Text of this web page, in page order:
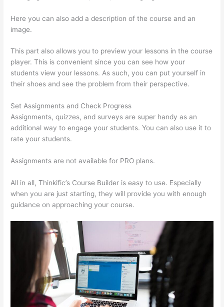
Here you can also add a description of the course and an
image.
This part also allows you to preview your lessons in the course
player. This is convenient since you can see how your
students view your lessons. As such, you can put yourself in
their shoes and see the problem from their perspective.
Set Assignments and Check Progress
Assignments, quizzes, and surveys are super handy as an
additional way to engage your students. You can also use it to
rate your students.
Assignments are not available for PRO plans.
All in all, Thinkific’s Course Builder is easy to use. Especially
when you are just starting, they will provide you with enough
guidance on approaching your course.